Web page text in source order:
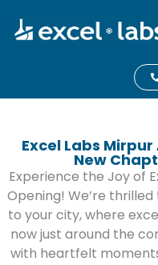
Excel Labs
New
Experience the Joy of
Opening! We’re
to your city, where
now just around the
with heartfelt